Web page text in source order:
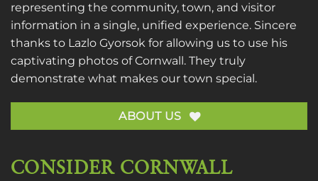
representing the community, town, and visitor
information in a single, unified experience. Sincere
thanks to Lazlo Gyorsok for allowing us to use his
captivating photos of Cornwall. They truly
demonstrate what makes our town special.
ABOUT US
CONSIDER CORNWALL